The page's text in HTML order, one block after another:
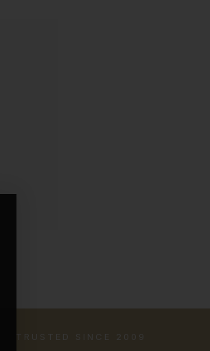
TRUSTED SINCE 2009